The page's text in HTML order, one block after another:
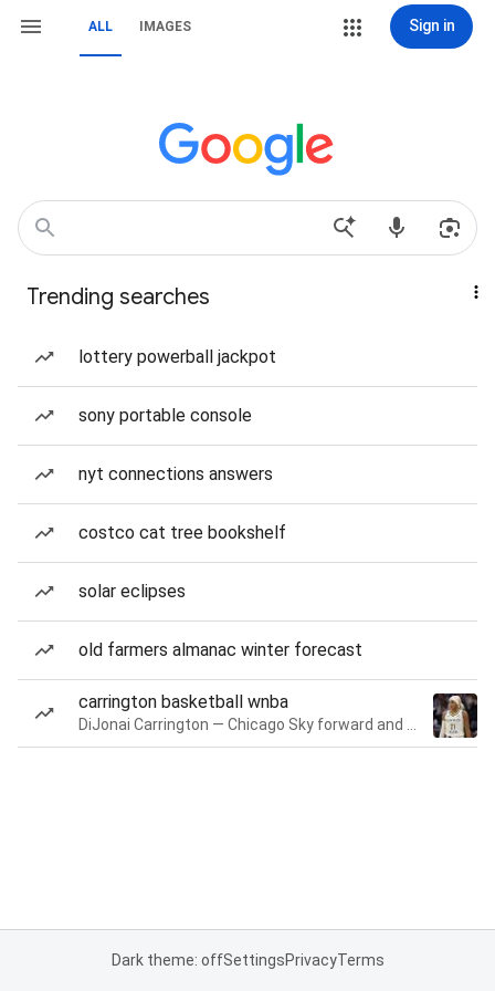
ALL IMAGES Sign in
Trending searches
lottery powerball jackpot
sony portable console
nyt connections answers
costco cat tree bookshelf
solar eclipses
old farmers almanac winter forecast
carrington basketball wnba
Dark theme: offSettingsPrivacyTerms